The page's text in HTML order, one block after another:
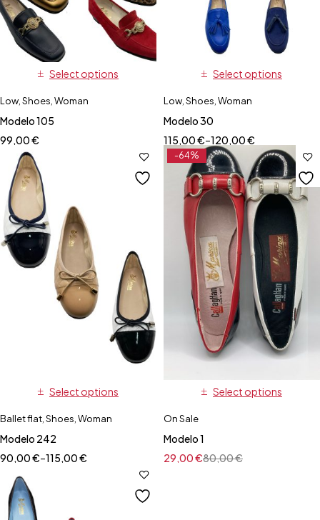
Select options
Low Shoes Woman
Modelo 105
99,00€
Select options
Low Shoes Woman
Modelo 30
115,00€–120,00€
Select options
Ballet flat Shoes Woman
Modelo 242
90,00€–115,00€
-64%
Select options
On Sale
Modelo 1
80,00€
29,00€